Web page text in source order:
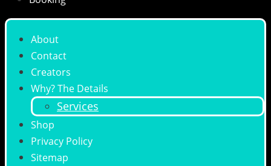
About
Contact
Creators
Why? The Details
Services
Shop
Privacy Policy
Sitemap